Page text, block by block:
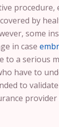
by
some
in case
to a serious
have to
to